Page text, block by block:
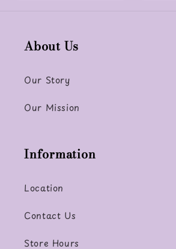
About Us
Our Story
Our Mission
Information
Location
Contact Us
Store Hours